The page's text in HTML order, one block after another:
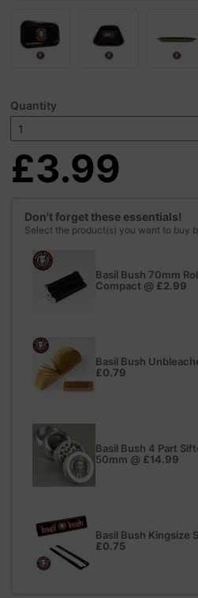
Quantity
£3.99
Don't forget these essentials!
Select the product(s) you want to buy
Basil Bush 70mm
Compact @ £2.99
Basil Bush
£0.79
Basil Bush 4 Part
50mm @ £14.99
Basil Bush Kingsize
£0.75